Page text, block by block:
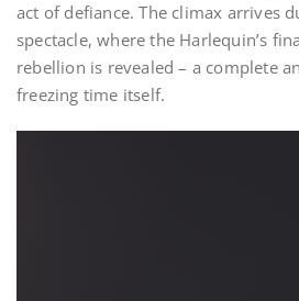
act of defiance. The climax arrives
spectacle, where the Harlequin’s
rebellion is revealed – a complete
freezing time itself.